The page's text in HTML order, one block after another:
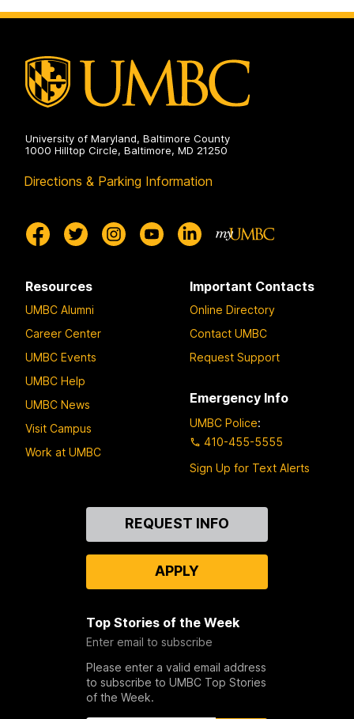
Scholarship
University of Maryland, Baltimore County
1000 Hilltop Circle, Baltimore, MD 21250
Directions & Parking Information
Resources
UMBC Alumni
Career Center
UMBC Events
UMBC Help
UMBC News
Visit Campus
Work at UMBC
Important Contacts
Online Directory
Contact UMBC
Request Support
Emergency Info
UMBC Police:
410-455-5555
Sign Up for Text Alerts
REQUEST INFO
APPLY
Top Stories of the Week
Enter email to subscribe
Please enter a valid email address
to subscribe to UMBC Top Stories
of the Week.